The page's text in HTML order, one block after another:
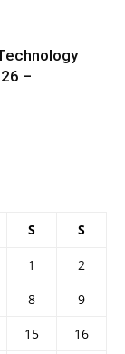
–
S S
1
2
8
9
15
16